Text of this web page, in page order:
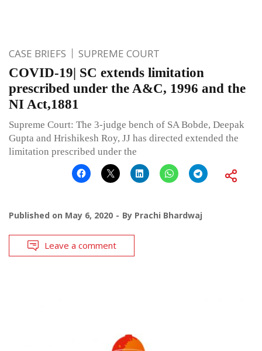
CASE BRIEFS SUPREME COURT
COVID-19| SC extends limitation
prescribed under the A&C, 1996 and the
NI Act,1881
Supreme Court: The 3-judge bench of SA Bobde, Deepak
Gupta and Hrishikesh Roy, JJ has directed extended the
limitation prescribed under the
Published on May 6, 2020 By Prachi Bhardwaj
Leave a comment